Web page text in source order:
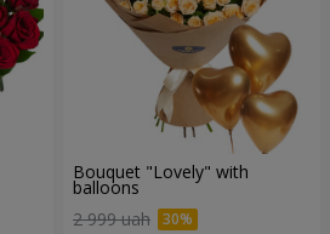
Bouquet "Lovely" with
balloons
2 999 uah